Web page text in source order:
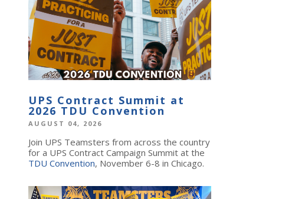
UPS Contract Summit at
2026 TDU Convention
AUGUST 04, 2026
Join UPS Teamsters from across the country
for a UPS Contract Campaign Summit at the
TDU Convention, November 6-8 in Chicago.